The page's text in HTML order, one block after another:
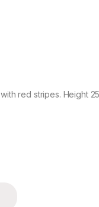
red stripes. Height